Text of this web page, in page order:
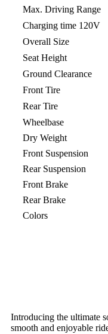
Max. Driving Range
Charging time 120V
Overall Size
Seat Height
Ground Clearance
Front Tire
Rear Tire
Wheelbase
Dry Weight
Front Suspension
Rear Suspension
Front Brake
Rear Brake
Colors
Introducing the ultimate
smooth and enjoyable